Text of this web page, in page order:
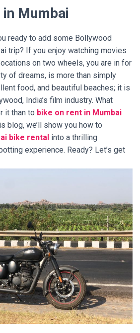
Mumbai
ready to add some Bollywood
trip? If you enjoy watching movies
on two wheels, you are in for
of dreams, is more than simply
food, and beautiful beaches; it is
India’s film industry. What
it than to bike on rent in Mumbai
blog, we’ll show you how to
bike rental into a thrilling
experience. Ready? Let’s get